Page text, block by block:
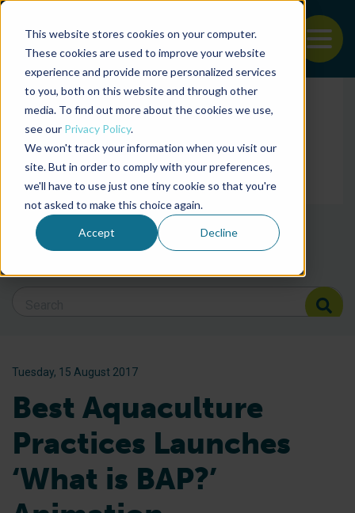
This website stores cookies on your computer.
These cookies are used to improve your website
experience and provide more personalized services
to you, both on this website and through other
media. To find out more about the cookies we use,
see our Privacy Policy.
We won't track your information when you visit our
site. But in order to comply with your preferences,
we'll have to use just one tiny cookie so that you're
not asked to make this choice again.
Accept Decline
Back to the start of the nav
Jump to the end of the navigation
Filter posts by
Filter posts by
Filter posts by BSP
Tuesday, 15 August 2017
Best Aquaculture
Practices Launches
‘What is BAP?’